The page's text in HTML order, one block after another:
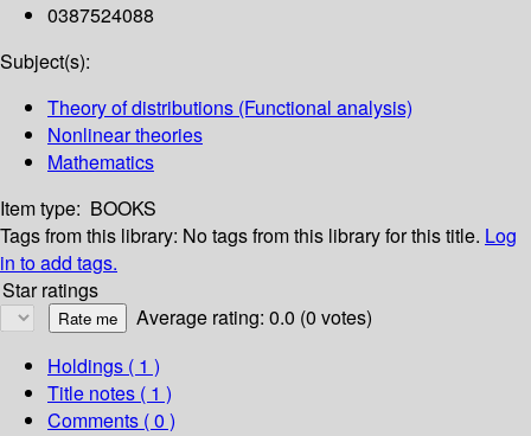
0387524088
Subject(s):
Theory of distributions (Functional analysis)
Nonlinear theories
Mathematics
Item type: BOOKS
Tags from this library: No tags from this library for this title. Log
in to add tags.
Star ratings
Average rating: 0.0 (0 votes)
Holdings ( 1 )
Title notes ( 1 )
Comments ( 0 )